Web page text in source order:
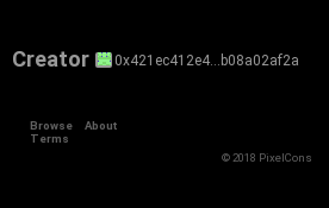
Creator 0x421ec412e4…b08a02af2a
Browse
About
Terms
© 2018 PixelCons